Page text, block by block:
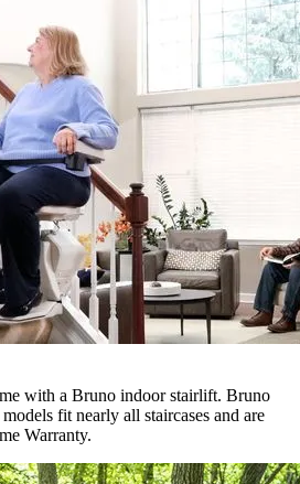
with a Bruno indoor stairlift. Bruno
fit nearly all staircases and are
Warranty.